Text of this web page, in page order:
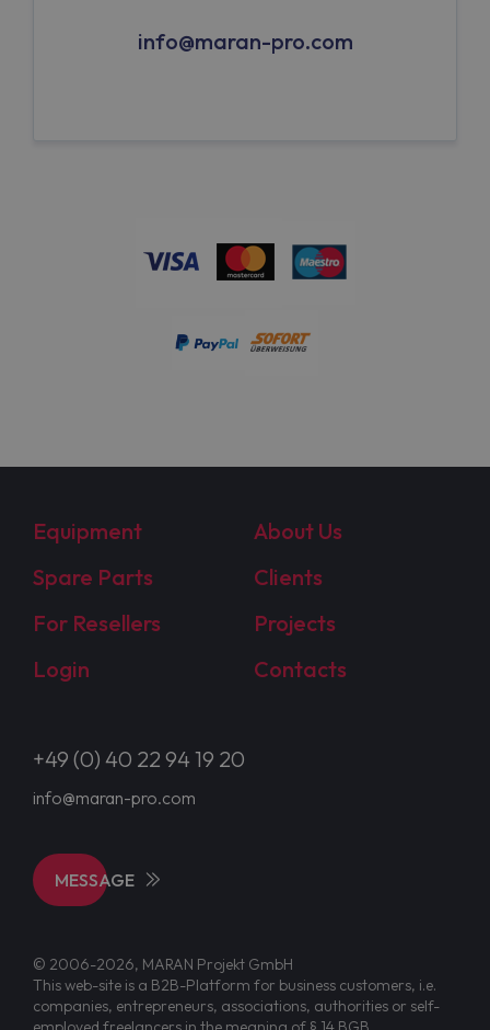
info@maran-pro.com
Equipment
About Us
Spare Parts
Clients
For Resellers
Projects
Login
Contacts
+49 (0) 40 22 94 19 20
info@maran-pro.com
MESSAGE
© 2006-2026, MARAN Projekt GmbH
This web-site is a B2B-Platform for business customers, i.e.
companies, entrepreneurs, associations, authorities or self-